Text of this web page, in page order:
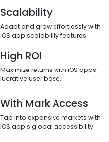
Scalability
Adapt and grow effortlessly with
iOS app scalability features.
High ROI
Maximize returns with iOS apps'
lucrative user base.
With Mark Access
Tap into expansive markets with
iOS app's global accessibility.